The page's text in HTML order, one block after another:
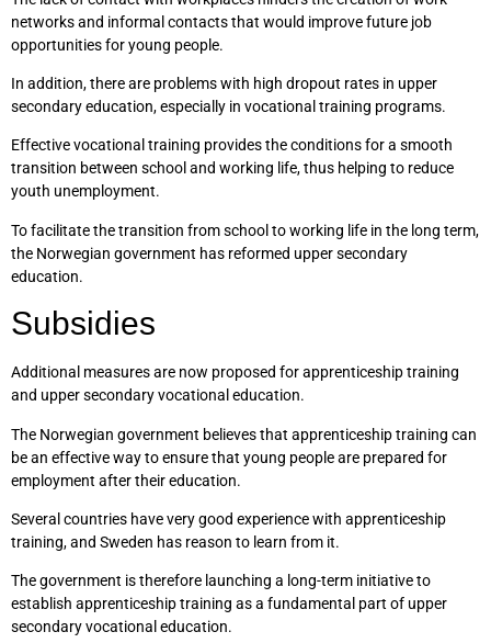
networks and informal contacts that would improve future job
opportunities for young people.
In addition, there are problems with high dropout rates in upper
secondary education, especially in vocational training programs.
Effective vocational training provides the conditions for a smooth
transition between school and working life, thus helping to reduce
youth unemployment.
To facilitate the transition from school to working life in the long term,
the Norwegian government has reformed upper secondary
education.
Subsidies
Additional measures are now proposed for apprenticeship training
and upper secondary vocational education.
The Norwegian government believes that apprenticeship training can
be an effective way to ensure that young people are prepared for
employment after their education.
Several countries have very good experience with apprenticeship
training, and Sweden has reason to learn from it.
The government is therefore launching a long-term initiative to
establish apprenticeship training as a fundamental part of upper
secondary vocational education.